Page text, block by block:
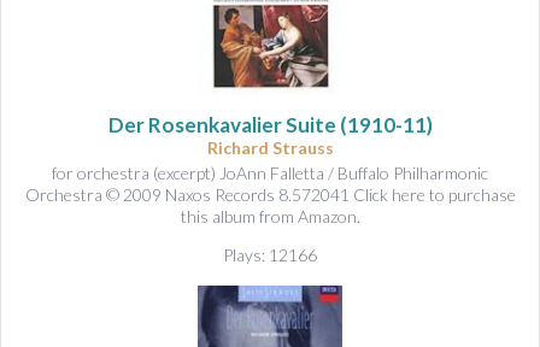
Der Rosenkavalier Suite (1910-11)
Richard Strauss
for orchestra (excerpt) JoAnn Falletta / Buffalo Philharmonic
Orchestra © 2009 Naxos Records 8.572041 Click here to purchase
this album from Amazon.
Plays: 12166